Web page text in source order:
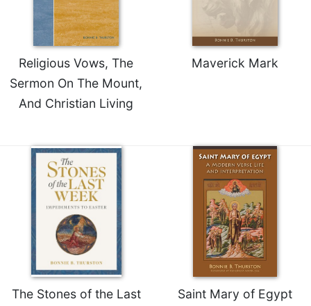
Religious Vows, The
Sermon On The Mount,
And Christian Living
Maverick Mark
The Stones of the Last
Saint Mary of Egypt